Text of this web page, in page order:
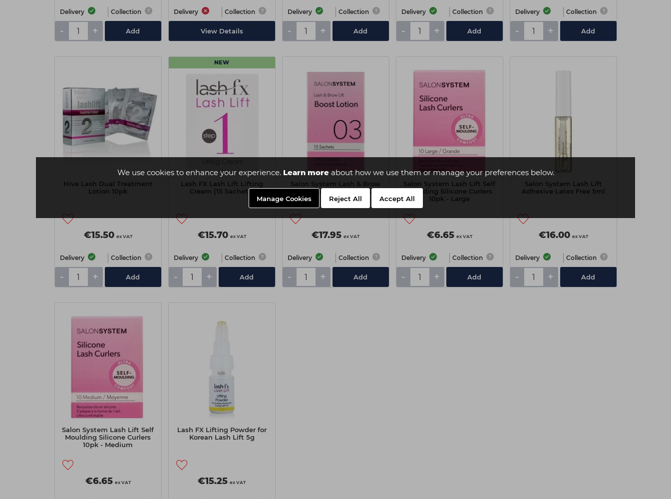
We use cookies to enhance your experience. Learn moreabout how we use them or manage your preferences below.
Manage Cookies Reject All Accept All
Delivery Collection
- + Add
Delivery Collection
View Details
Delivery Collection
- + Add
Delivery Collection
- + Add
Delivery Collection
- + Add
Hive Lash Dual Treatment
Lotion 10pk
€15.50 ex VAT
Delivery Collection
- + Add
NEW
Lash FX Lash Lift Lifting
Cream (15 Sachets)
€15.70 ex VAT
Delivery Collection
- + Add
Salon System Lash & Brow
Lift 15pk - Step 2 Boost
€17.95 ex VAT
Delivery Collection
- + Add
Salon System Lash Lift Self
Moulding Silicone Curlers
10pk - Large
€6.65 ex VAT
Delivery Collection
- + Add
Salon System Lash Lift
Adhesive Latex Free 5ml
€16.00 ex VAT
Delivery Collection
- + Add
Salon System Lash Lift Self
Moulding Silicone Curlers
10pk - Medium
€6.65 ex VAT
Lash FX Lifting Powder for
Korean Lash Lift 5g
€15.25 ex VAT